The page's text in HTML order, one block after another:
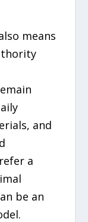
means
and
a
be an